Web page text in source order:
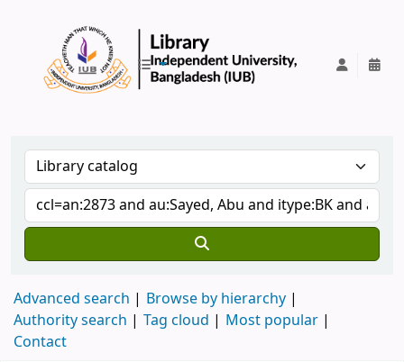
Advanced search
Browse by hierarchy
Authority search
Tag cloud
Most popular
Contact